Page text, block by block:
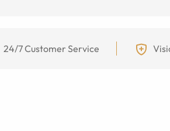
24/7 Customer Service